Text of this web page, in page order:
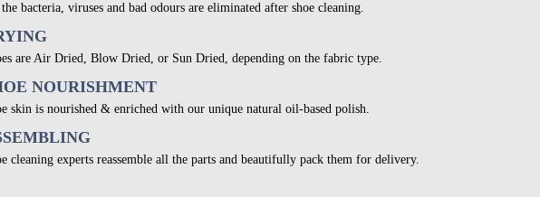
bacteria, viruses and bad odours are eliminated after shoe cleaning.
are Air Dried, Blow Dried, or Sun Dried, depending on the fabric type.
NOURISHMENT
skin is nourished & enriched with our unique natural oil-based polish.
cleaning experts reassemble all the parts and beautifully pack them for delivery.